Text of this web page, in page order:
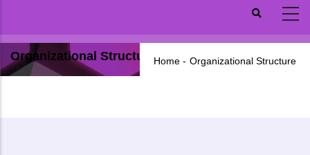
Organizational StructureHome - Organizational Structure